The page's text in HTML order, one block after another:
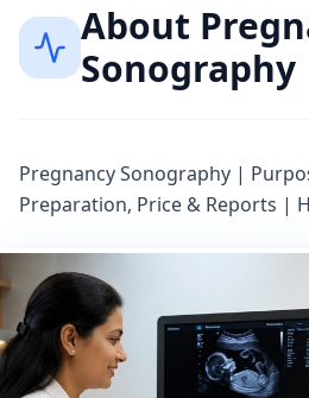
About
Sonography
Pregnancy Sonography |
Preparation, Price & Reports |